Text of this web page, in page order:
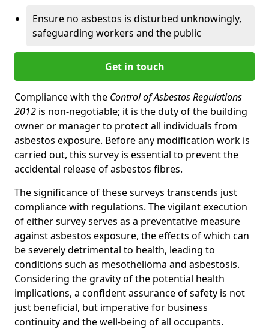
Ensure no asbestos is disturbed unknowingly,
safeguarding workers and the public
Get in touch
Compliance with the Control of Asbestos Regulations
2012 is non-negotiable; it is the duty of the building
owner or manager to protect all individuals from
asbestos exposure. Before any modification work is
carried out, this survey is essential to prevent the
accidental release of asbestos fibres.
The significance of these surveys transcends just
compliance with regulations. The vigilant execution
of either survey serves as a preventative measure
against asbestos exposure, the effects of which can
be severely detrimental to health, leading to
conditions such as mesothelioma and asbestosis.
Considering the gravity of the potential health
implications, a confident assurance of safety is not
just beneficial, but imperative for business
continuity and the well-being of all occupants.